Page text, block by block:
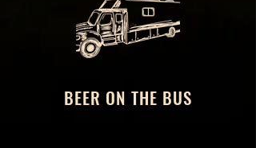
BEER ON THE BUS